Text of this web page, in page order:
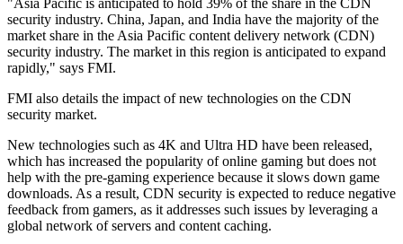
"Asia Pacific is anticipated to hold 39% of the share in the CDN
security industry. China, Japan, and India have the majority of the
market share in the Asia Pacific content delivery network (CDN)
security industry. The market in this region is anticipated to expand
rapidly," says FMI.
FMI also details the impact of new technologies on the CDN
security market.
New technologies such as 4K and Ultra HD have been released,
which has increased the popularity of online gaming but does not
help with the pre-gaming experience because it slows down game
downloads. As a result, CDN security is expected to reduce negative
feedback from gamers, as it addresses such issues by leveraging a
global network of servers and content caching.